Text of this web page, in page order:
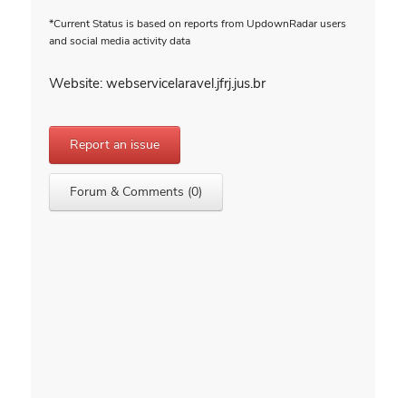
*Current Status is based on reports from UpdownRadar users
and social media activity data
Website: webservicelaravel.jfrj.jus.br
Report an issue
Forum & Comments (0)